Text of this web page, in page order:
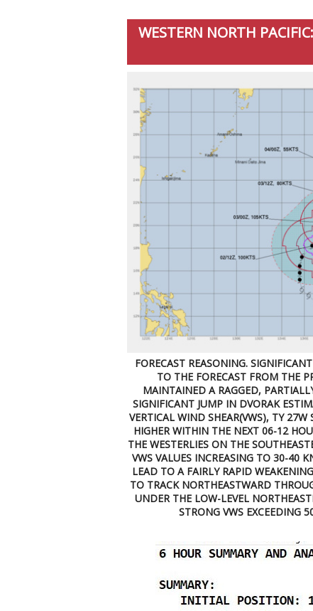
WESTERN NORTH
FORECAST REASONING.
TO THE FORECAST FROM THE
MAINTAINED A RAGGED,
SIGNIFICANT JUMP IN DVORAK
VERTICAL WIND SHEAR(VWS), TY
HIGHER WITHIN THE NEXT 06-12
THE WESTERLIES ON THE
VWS VALUES INCREASING TO 30-40
LEAD TO A FAIRLY RAPID
TO TRACK NORTHEASTWARD
UNDER THE LOW-LEVEL
STRONG VWS EXCEEDING